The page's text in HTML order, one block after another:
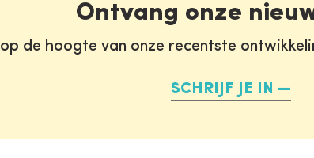
Ontvang onze
op de hoogte van onze recentste
SCHRIJF JE IN